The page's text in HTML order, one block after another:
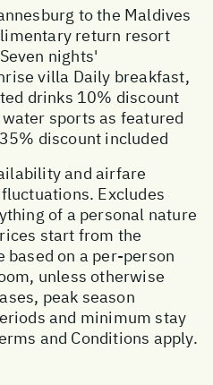
to the Maldives
return resort
nights'
villa Daily breakfast,
drinks 10% discount
sports as featured
discount included
and airfare
Excludes
of a personal nature
start from the
on a per-person
unless otherwise
peak season
and minimum stay
and Conditions apply.